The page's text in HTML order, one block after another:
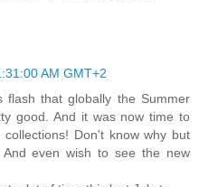
AM GMT+2
that globally the Summer
good. And it was now time to
collections! Don't know why but
even wish to see the new